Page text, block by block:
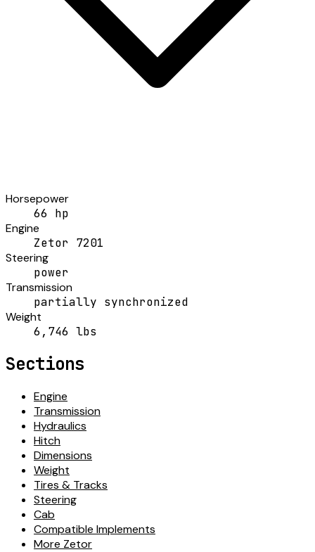
Horsepower
66 hp
Engine
Zetor 7201
Steering
power
Transmission
partially synchronized
Weight
6,746 lbs
Sections
Engine
Transmission
Hydraulics
Hitch
Dimensions
Weight
Tires & Tracks
Steering
Cab
Compatible Implements
More Zetor